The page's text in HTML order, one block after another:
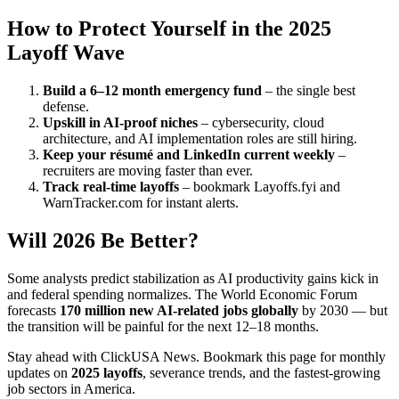
How to Protect Yourself in the 2025
Layoff Wave
Build a 6–12 month emergency fund – the single best
defense.
Upskill in AI-proof niches – cybersecurity, cloud
architecture, and AI implementation roles are still hiring.
Keep your résumé and LinkedIn current weekly –
recruiters are moving faster than ever.
Track real-time layoffs – bookmark Layoffs.fyi and
WarnTracker.com for instant alerts.
Will 2026 Be Better?
Some analysts predict stabilization as AI productivity gains kick in
and federal spending normalizes. The World Economic Forum
forecasts 170 million new AI-related jobs globally by 2030 — but
the transition will be painful for the next 12–18 months.
Stay ahead with ClickUSA News. Bookmark this page for monthly
updates on 2025 layoffs, severance trends, and the fastest-growing
job sectors in America.